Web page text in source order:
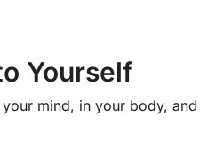
Yourself
mind, in your body, and